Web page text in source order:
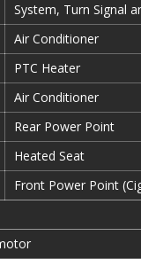
System, Turn Signal
Air Conditioner
PTC Heater
Air Conditioner
Rear Power Point
Heated Seat
Front Power Point